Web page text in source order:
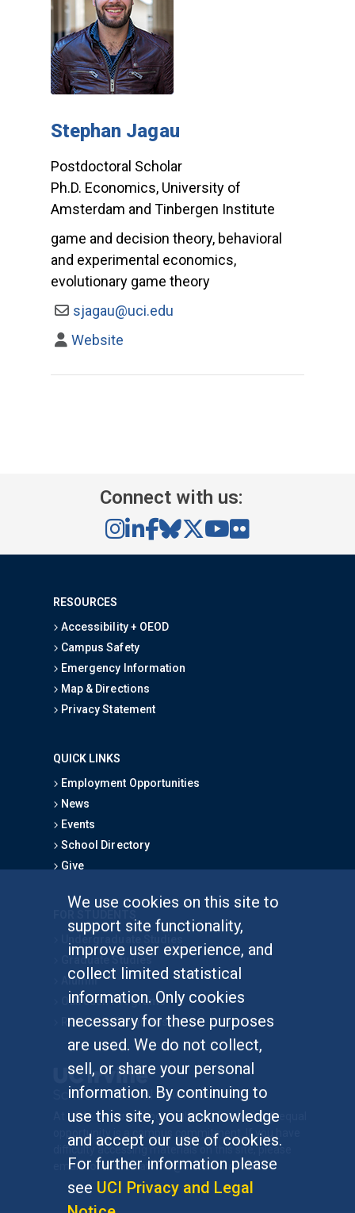
We use cookies on this site to
support site functionality,
improve user experience, and
collect limited statistical
information. Only cookies
necessary for these purposes
are used. We do not collect,
sell, or share your personal
information. By continuing to
use this site, you acknowledge
and accept our use of cookies.
For further information please
see UCI Privacy and Legal
Stephan Jagau
Postdoctoral Scholar
Ph.D. Economics, University of
Amsterdam and Tinbergen Institute
game and decision theory, behavioral
and experimental economics,
evolutionary game theory
sjagau@uci.edu
Website
Connect with us:
RESOURCES
Accessibility + OEOD
Campus Safety
Emergency Information
Map & Directions
Privacy Statement
QUICK LINKS
Employment Opportunities
News
Events
School Directory
Give
Graduate Studies
Alumni
Outreach Programs
Research Programs
At UC Irvine, providing a culture of inclusion & equal
opportunity is a campus commitment. If you have
difficulty accessing materials on this site, please
emailcommunications@socsci.uci.edu.